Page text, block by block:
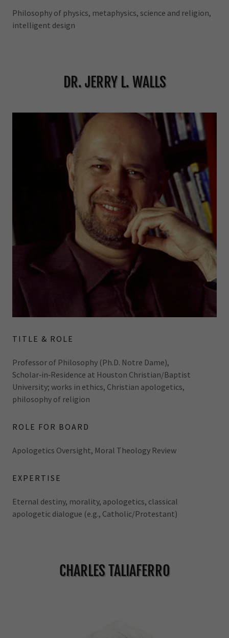
Philosophy of physics, metaphysics, science and religion,
intelligent design
DR. JERRY L. WALLS
TITLE & ROLE
Professor of Philosophy (Ph.D. Notre Dame),
Scholar‑in‑Residence at Houston Christian/Baptist
University; works in ethics, Christian apologetics,
philosophy of religion
ROLE FOR BOARD
Apologetics Oversight, Moral Theology Review
EXPERTISE
Eternal destiny, morality, apologetics, classical
apologetic dialogue (e.g., Catholic/Protestant)
CHARLES TALIAFERRO